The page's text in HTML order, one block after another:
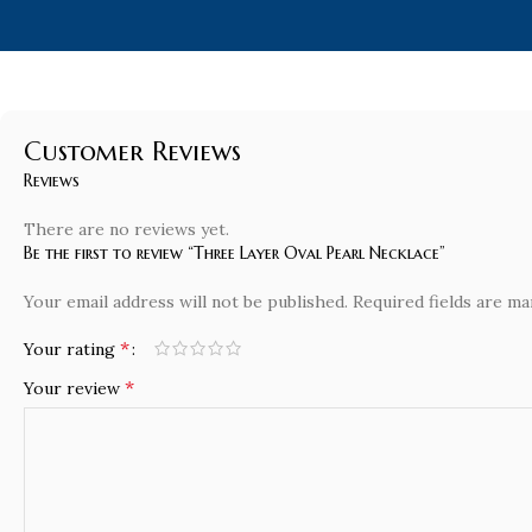
Customer Reviews
Reviews
There are no reviews yet.
Be the first to review “Three Layer Oval Pearl Necklace”
Your email address will not be published. Required fields are
Your rating *
Your review *